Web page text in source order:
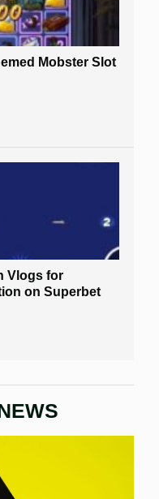
Mobster Slot
Vlogs for
on Superbet